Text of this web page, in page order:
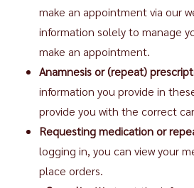
make an appointment via our
information solely to manage
make an appointment.
Anamnesis or (repeat)
information you provide in
provide you with the correct
Requesting medication or
logging in, you can view your
place orders.